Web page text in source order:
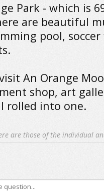
Park - which is
are beautiful
pool, soccer
An Orange
shop, art
rolled into one.
are those of the individual